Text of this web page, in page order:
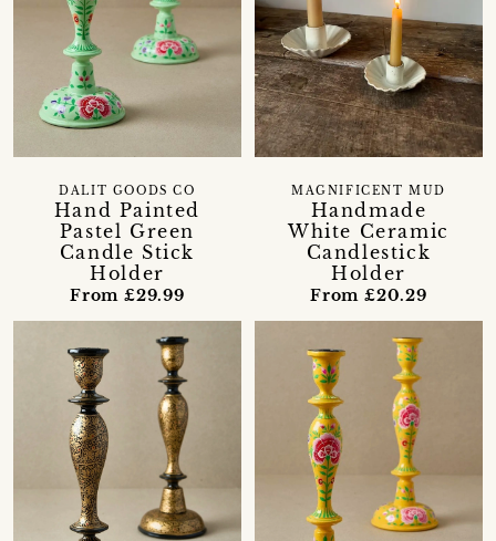
Hand Painted
Pastel Green
Candle Stick
Holder
DALIT GOODS CO
From £29.99
Handmade
White Ceramic
Candlestick
Holder
MAGNIFICENT MUD
From £20.29